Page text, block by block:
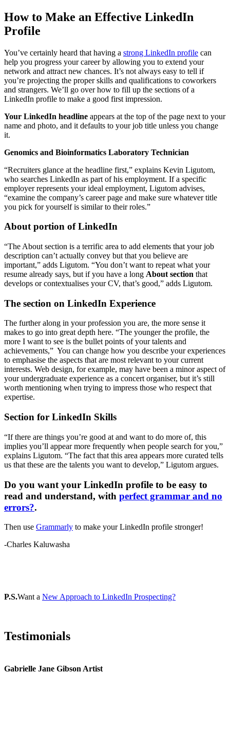
How to Make an Effective LinkedIn
Profile
You’ve certainly heard that having a strong LinkedIn profile can
help you progress your career by allowing you to extend your
network and attract new chances. It’s not always easy to tell if
you’re projecting the proper skills and qualifications to coworkers
and strangers. We’ll go over how to fill up the sections of a
LinkedIn profile to make a good first impression.
Your LinkedIn headline appears at the top of the page next to your
name and photo, and it defaults to your job title unless you change
it.
Genomics and Bioinformatics Laboratory Technician
“Recruiters glance at the headline first,” explains Kevin Ligutom,
who searches LinkedIn as part of his employment. If a specific
employer represents your ideal employment, Ligutom advises,
“examine the company’s career page and make sure whatever title
you pick for yourself is similar to their roles.”
About portion of LinkedIn
“The About section is a terrific area to add elements that your job
description can’t actually convey but that you believe are
important,” adds Ligutom. “You don’t want to repeat what your
resume already says, but if you have a long About section that
develops or contextualises your CV, that’s good,” adds Ligutom.
The section on LinkedIn Experience
The further along in your profession you are, the more sense it
makes to go into great depth here. “The younger the profile, the
more I want to see is the bullet points of your talents and
achievements,” You can change how you describe your experiences
to emphasise the aspects that are most relevant to your current
interests. Web design, for example, may have been a minor aspect of
your undergraduate experience as a concert organiser, but it’s still
worth mentioning when trying to impress those who respect that
expertise.
Section for LinkedIn Skills
“If there are things you’re good at and want to do more of, this
implies you’ll appear more frequently when people search for you,”
explains Ligutom. “The fact that this area appears more curated tells
us that these are the talents you want to develop,” Ligutom argues.
Do you want your LinkedIn profile to be easy to
read and understand, with perfect grammar and no
errors?.
Then use Grammarly to make your LinkedIn profile stronger!
-Charles Kaluwasha
P.S.Want a New Approach to LinkedIn Prospecting?
Testimonials
Gabrielle Jane Gibson Artist